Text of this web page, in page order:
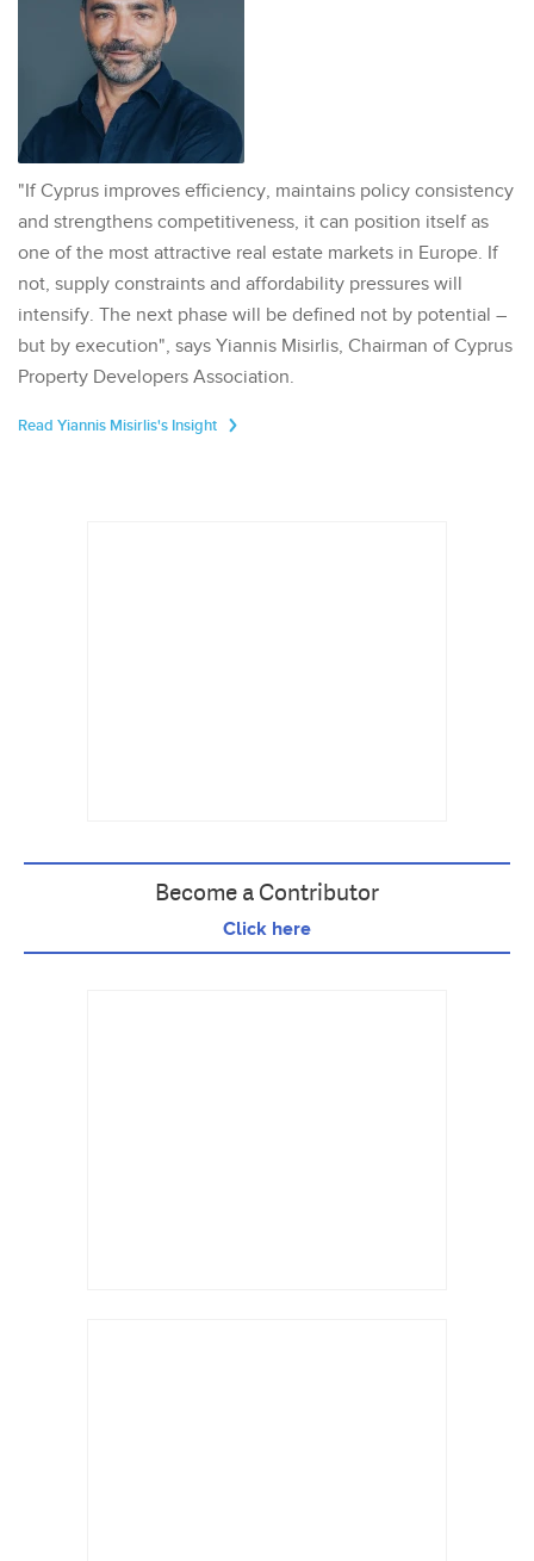
"If Cyprus improves efficiency, maintains policy consistency
and strengthens competitiveness, it can position itself as
one of the most attractive real estate markets in Europe. If
not, supply constraints and affordability pressures will
intensify. The next phase will be defined not by potential –
but by execution", says Yiannis Misirlis, Chairman of Cyprus
Property Developers Association.
Read Yiannis Misirlis's Insight
Become a Contributor
Click here